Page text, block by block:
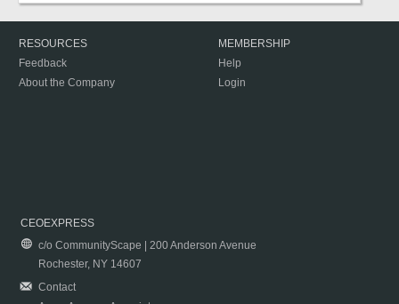
RESOURCES
Feedback
About the Company
MEMBERSHIP
Help
Login
CEOEXPRESS
c/o CommunityScape | 200 Anderson Avenue
Rochester, NY 14607
Contact